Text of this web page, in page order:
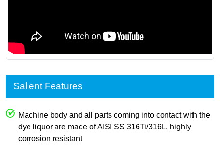
Salient Features
Machine body and all parts coming into contact with the
dye liquor are made of AISI SS 316Ti/316L, highly
corrosion resistant